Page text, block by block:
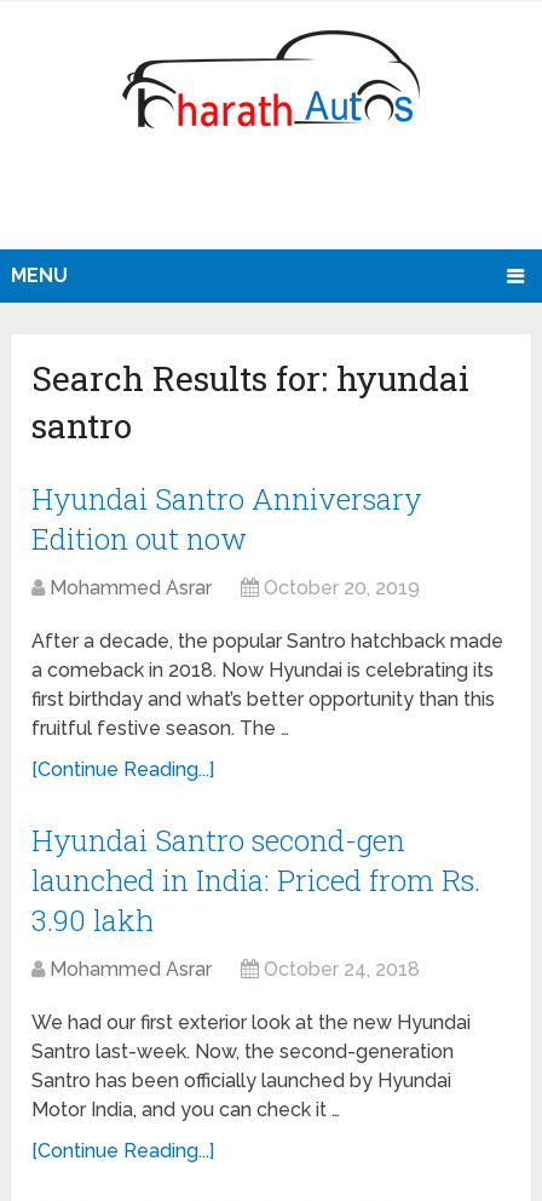
MENU
Search Results for: hyundai
santro
Hyundai Santro Anniversary
Edition out now
Mohammed Asrar October 20, 2019
After a decade, the popular Santro hatchback made
a comeback in 2018. Now Hyundai is celebrating its
first birthday and what’s better opportunity than this
fruitful festive season. The …
[Continue Reading...]
Hyundai Santro second-gen
launched in India: Priced from Rs.
3.90 lakh
Mohammed Asrar October 24, 2018
We had our first exterior look at the new Hyundai
Santro last-week. Now, the second-generation
Santro has been officially launched by Hyundai
Motor India, and you can check it …
[Continue Reading...]